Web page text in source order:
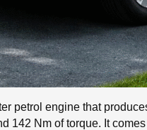
petrol engine that
142 Nm of torque. It